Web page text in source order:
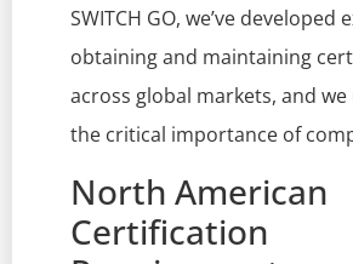
SWITCH GO, we’ve developed
obtaining and maintaining
across global markets, and
the critical importance of
North American
Certification